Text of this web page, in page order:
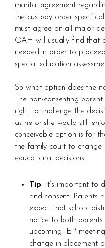
marital agreement
the custody order
must agree on all major
OAH will usually find that
needed in order to
special education
So what option does the
The non-consenting
right to challenge the
as he or she would still
conceivable option is for
the family court to change
educational decisions.
Tip: It’s important to
and consent. Parents
expect that school
notice to both parents
upcoming IEP
change in placement